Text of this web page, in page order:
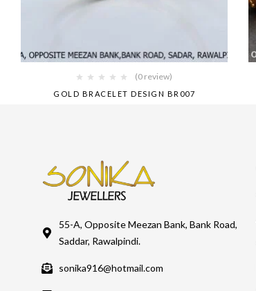
(0 review)
GOLD BRACELET DESIGN BR007
55-A, Opposite Meezan Bank, Bank Road,
Saddar, Rawalpindi.
sonika916@hotmail.com